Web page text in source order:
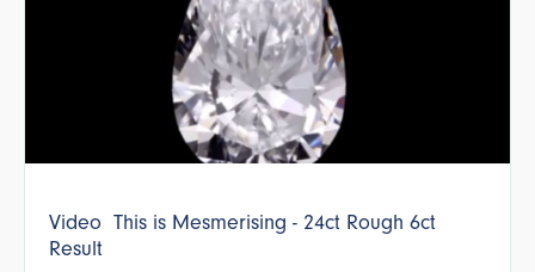
Video This is Mesmerising - 24ct Rough 6ct
Result